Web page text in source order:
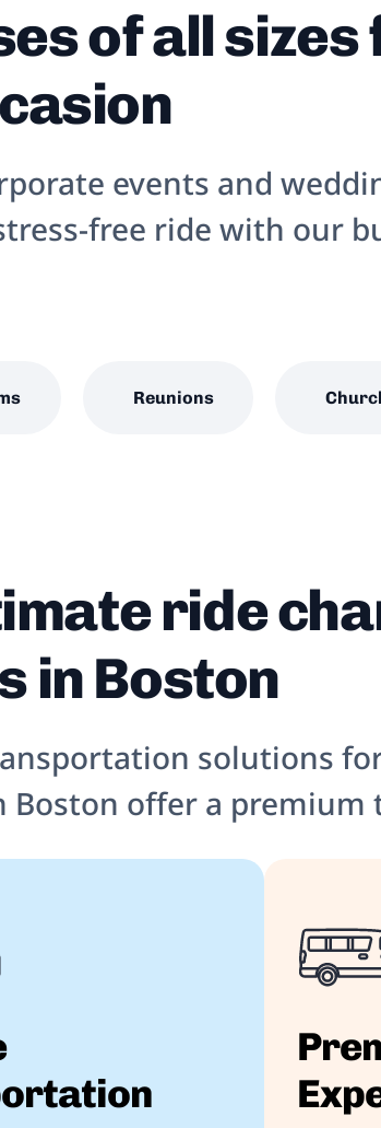
of all sizes
events and
free ride with our
Reunions
ride
in Boston
solutions
offer a premium